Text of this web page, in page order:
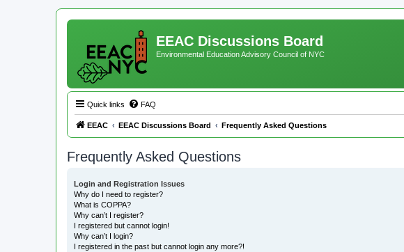
EEAC Discussions Board
Environmental Education Advisory Council of NYC
Quick links FAQ
EEAC EEAC Discussions Board Frequently Asked Questions
Frequently Asked Questions
Login and Registration Issues
Why do I need to register?
What is COPPA?
Why can’t I register?
I registered but cannot login!
Why can’t I login?
I registered in the past but cannot login any more?!